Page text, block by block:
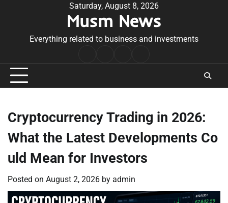
Saturday, August 8, 2026
Musm News
Everything related to business and investments
Conditions
Cryptocurrency Trading in 2026:
What the Latest Developments Co
uld Mean for Investors
Posted on August 2, 2026 by admin